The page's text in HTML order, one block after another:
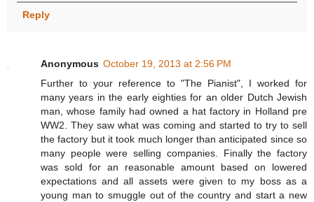
Reply
Anonymous October 19, 2013 at 2:56 PM
Further to your reference to "The Pianist", I worked for
many years in the early eighties for an older Dutch Jewish
man, whose family had owned a hat factory in Holland pre
WW2. They saw what was coming and started to try to sell
the factory but it took much longer than anticipated since so
many people were selling companies. Finally the factory
was sold for an reasonable amount based on lowered
expectations and all assets were given to my boss as a
young man to smuggle out of the country and start a new